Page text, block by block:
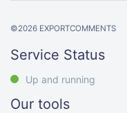
©2026 EXPORTCOMMENTS
Service Status
Up and running
Our tools